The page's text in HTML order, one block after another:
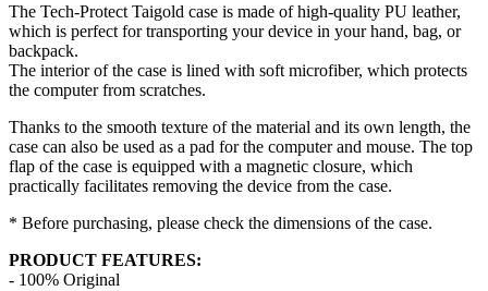
The Tech-Protect Taigold case is made of high-quality PU leather,
which is perfect for transporting your device in your hand, bag, or
backpack.
The interior of the case is lined with soft microfiber, which protects
the computer from scratches.
Thanks to the smooth texture of the material and its own length, the
case can also be used as a pad for the computer and mouse. The top
flap of the case is equipped with a magnetic closure, which
practically facilitates removing the device from the case.
* Before purchasing, please check the dimensions of the case.
PRODUCT FEATURES:
- 100% Original